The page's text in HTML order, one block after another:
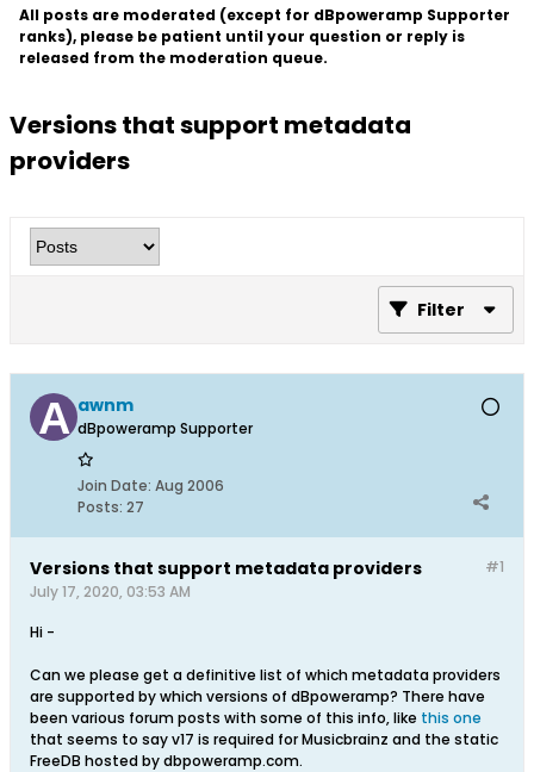
All posts are moderated (except for dBpoweramp Supporter
ranks), please be patient until your question or reply is
released from the moderation queue.
Versions that support metadata
providers
Filter
awnm
dBpoweramp Supporter
Join Date: Aug 2006
Posts: 27
#1
Versions that support metadata providers
July 17, 2020, 03:53 AM
Hi -
Can we please get a definitive list of which metadata providers
are supported by which versions of dBpoweramp? There have
been various forum posts with some of this info, like this one
that seems to say v17 is required for Musicbrainz and the static
FreeDB hosted by dbpoweramp.com.